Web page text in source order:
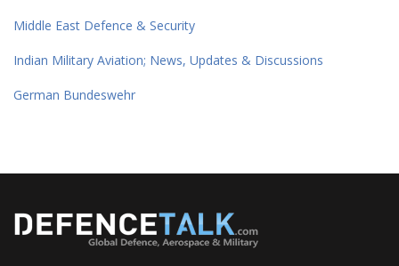
Middle East Defence & Security
Indian Military Aviation; News, Updates & Discussions
German Bundeswehr